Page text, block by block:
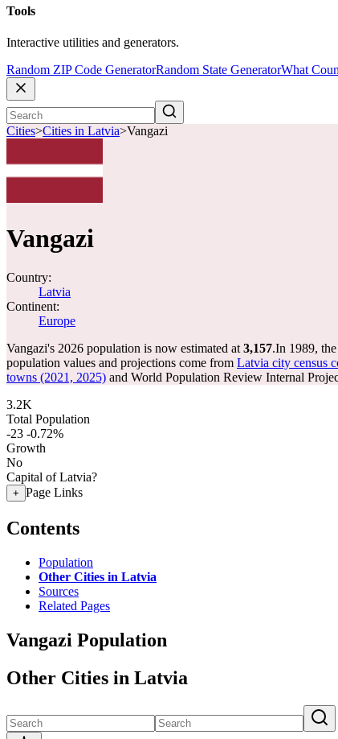
Tools
Interactive utilities and generators.
Random ZIP Code GeneratorRandom State GeneratorWhat
Cities>Cities in Latvia>Vangazi
Vangazi
Country:
Latvia
Continent:
Europe
Vangazi's 2026 population is now estimated at 3,157.In 1989,
population values and projections come from Latvia city census
towns (2021, 2025) and World Population Review Internal
3.2K
Total Population
-23 -0.72%
Growth
No
Capital of Latvia?
+ Page Links
Contents
Population
Other Cities in Latvia
Sources
Related Pages
Vangazi Population
Other Cities in Latvia